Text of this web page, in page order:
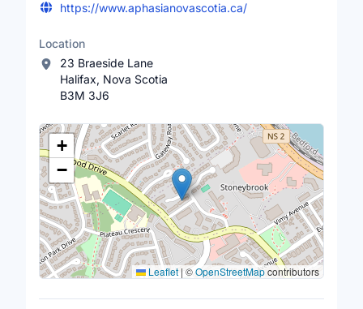
https://www.aphasianovascotia.ca/
Location
23 Braeside Lane
Halifax, Nova Scotia
B3M 3J6
Location Map
+
−
Leaflet | ©OpenStreetMapcontributors